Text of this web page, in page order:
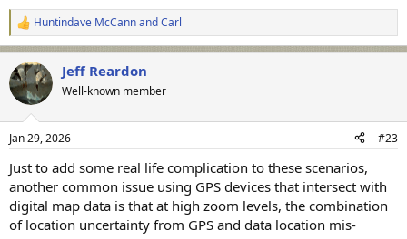
R
e
c
t
i
s
Huntindave McCannandCarl
Jeff Reardon
Well-known member
Jan 29, 2026 #23
Just to add some real life complication to these scenarios,
another common issue using GPS devices that intersect with
digital map data is that at high zoom levels, the combination
of location uncertainty from GPS and data location mis-